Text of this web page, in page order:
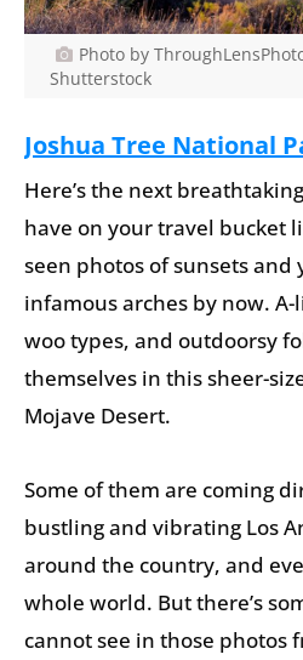
Photo by
Shutterstock
Joshua Tree National
Here’s the next
have on your travel bucket
seen photos of sunsets and
infamous arches by now.
woo types, and outdoorsy
themselves in this sheer-
Mojave Desert.
Some of them are coming
bustling and vibrating Los
around the country, and
whole world. But there’s
cannot see in those photos